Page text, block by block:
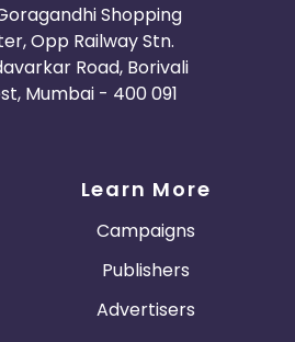
Shopping
Opp Railway Stn.
Road, Borivali
Mumbai - 400 091
Learn More
Campaigns
Publishers
Advertisers